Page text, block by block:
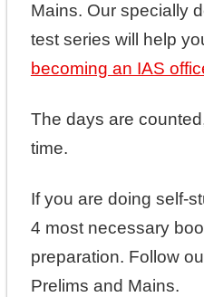
Mains. Our specially
test series will help
becoming an IAS
The days are
time.
If you are doing self-
4 most necessary
preparation. Follow
Prelims and Mains.